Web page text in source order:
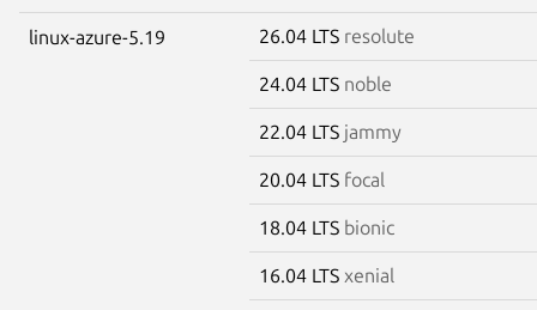
linux-azure-5.19 26.04 LTS resolute
24.04 LTS noble
22.04 LTS jammy
20.04 LTS focal
18.04 LTS bionic
16.04 LTS xenial